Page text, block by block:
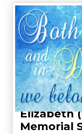
Elizabeth
Memorial